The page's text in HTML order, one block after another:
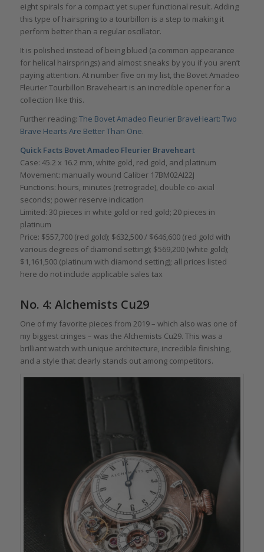
eight spirals for a compact yet super functional result. Adding
this type of hairspring to a tourbillon is a step to making it
perform better than a regular oscillator.
It is polished instead of being blued (a common appearance
for helical hairsprings) and almost sneaks by you if you aren’t
paying attention. At number five on my list, the Bovet Amadeo
Fleurier Tourbillon Braveheart is an incredible opener for a
collection like this.
Further reading: The Bovet Amadeo Fleurier BraveHeart: Two
Brave Hearts Are Better Than One.
Quick FactsBovet Amadeo Fleurier Braveheart
Case: 45.2 x 16.2 mm, white gold, red gold, and platinum
Movement: manually wound Caliber 17BM02AI22J
Functions: hours, minutes (retrograde), double co-axial
seconds; power reserve indication
Limited: 30 pieces in white gold or red gold; 20 pieces in
platinum
Price: $557,700 (red gold); $632,500 / $646,600 (red gold with
various degrees of diamond setting); $569,200 (white gold);
$1,161,500 (platinum with diamond setting); all prices listed
here do not include applicable sales tax
No. 4: Alchemists Cu29
One of my favorite pieces from 2019 – which also was one of
my biggest cringes – was the Alchemists Cu29. This was a
brilliant watch with unique architecture, incredible finishing,
and a style that clearly stands out among competitors.